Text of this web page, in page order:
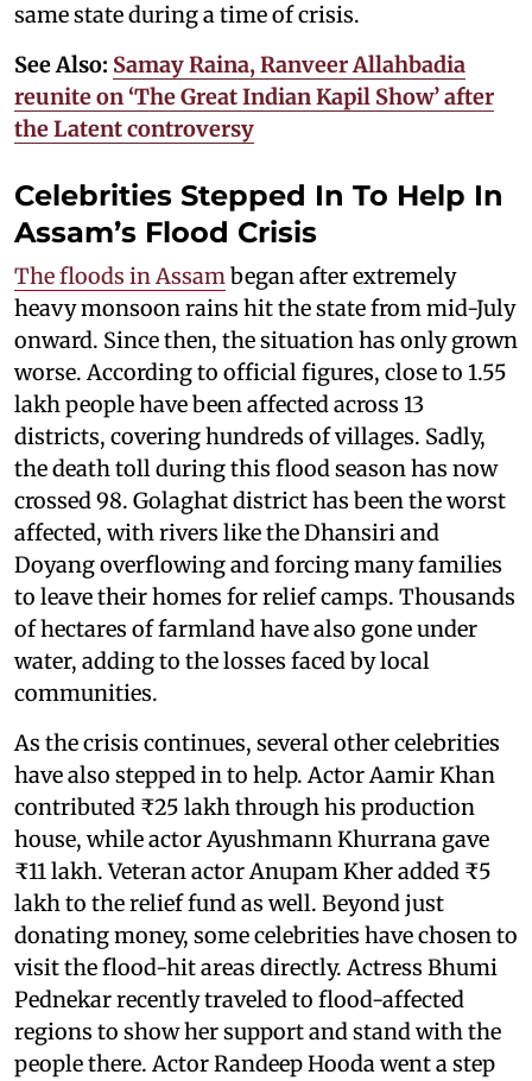
same state during a time of crisis.
See Also: Samay Raina, Ranveer Allahbadia
reunite on ‘The Great Indian Kapil Show’ after
the Latent controversy
Celebrities Stepped In To Help In
Assam’s Flood Crisis
The floods in Assambegan after extremely
heavy monsoon rains hit the state from mid-July
onward. Since then, the situation has only grown
worse. According to official figures, close to 1.55
lakh people have been affected across 13
districts, covering hundreds of villages. Sadly,
the death toll during this flood season has now
crossed 98. Golaghat district has been the worst
affected, with rivers like the Dhansiri and
Doyang overflowing and forcing many families
to leave their homes for relief camps. Thousands
of hectares of farmland have also gone under
water, adding to the losses faced by local
communities.
As the crisis continues, several other celebrities
have also stepped in to help. Actor Aamir Khan
contributed ₹25 lakh through his production
house, while actor Ayushmann Khurrana gave
₹11 lakh. Veteran actor Anupam Kher added ₹5
lakh to the relief fund as well. Beyond just
donating money, some celebrities have chosen to
visit the flood-hit areas directly. Actress Bhumi
Pednekar recently traveled to flood-affected
regions to show her support and stand with the
people there. Actor Randeep Hooda went a step